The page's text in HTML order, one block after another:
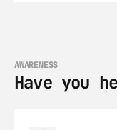
AWARENESS
Have you